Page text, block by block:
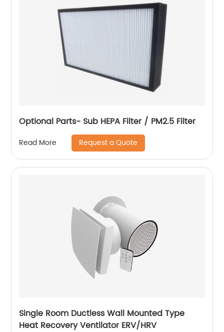
Optional Parts- Sub HEPA Filter / PM2.5 Filter
Read More Request a Quote
Single Room Ductless Wall Mounted Type
Heat Recovery Ventilator ERV/HRV